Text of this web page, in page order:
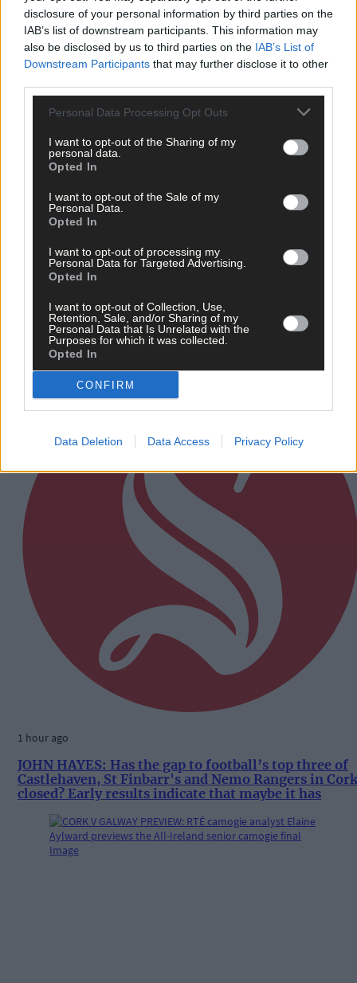
disclosure of your personal information by third parties on the
IAB’s list of downstream participants. This information may
also be disclosed by us to third parties on the IAB’s List of
Downstream Participants that may further disclose it to other
Personal Data Processing Opt Outs
I want to opt-out of the Sharing of my
personal data.
Opted In
I want to opt-out of the Sale of my
Personal Data.
Opted In
I want to opt-out of processing my
Personal Data for Targeted Advertising.
Opted In
I want to opt-out of Collection, Use,
Retention, Sale, and/or Sharing of my
Personal Data that Is Unrelated with the
Purposes for which it was collected.
Opted In
CONFIRM
Data Deletion Data Access Privacy Policy
'This loss is hard to take,' admits Newcestown boss
Daniel Twomey after defeat to Bride Rovers
Subscriber
1 hour ago
JOHN HAYES: Has the gap to football’s top three of
Castlehaven, St Finbarr's and Nemo Rangers in Cork
closed? Early results indicate that maybe it has